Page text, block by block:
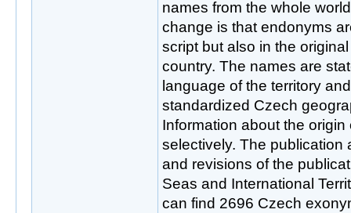
names from the whole
change is that endonyms
script but also in the
country. The names are
language of the territory
standardized Czech
Information about the
selectively. The publication
and revisions of the
Seas and International
can find 2696 Czech